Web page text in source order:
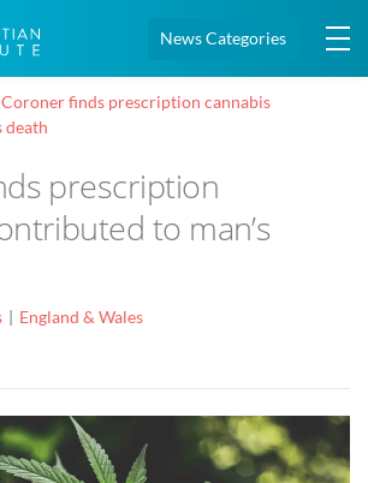
News Categories
Coroner finds prescription cannabis
death
prescription
to man’s
England & Wales